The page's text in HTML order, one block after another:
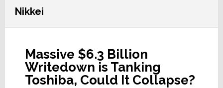
Nikkei
Massive $6.3 Billion
Writedown is Tanking
Toshiba, Could It Collapse?